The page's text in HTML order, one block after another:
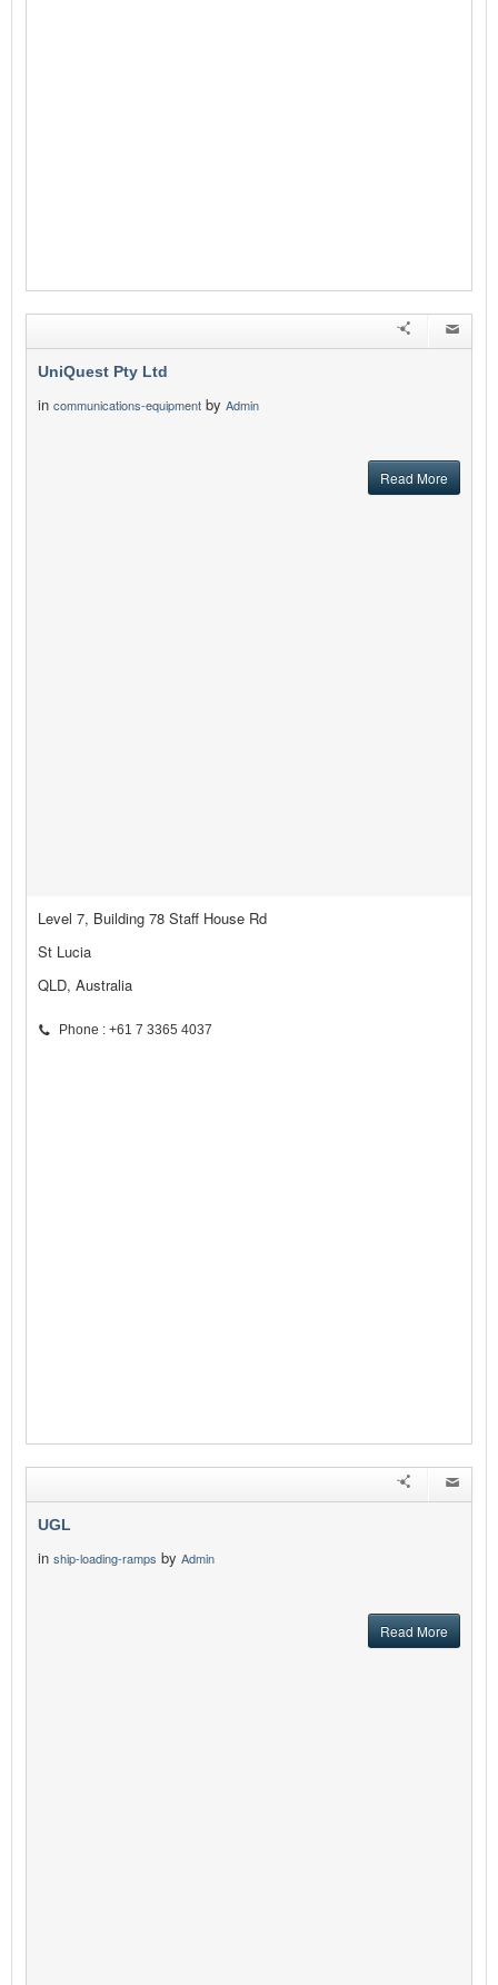
UniQuest Pty Ltd
in communications-equipment by Admin
Read More
Level 7, Building 78 Staff House Rd
St Lucia
QLD, Australia
Phone : +61 7 3365 4037
UGL
in ship-loading-ramps by Admin
Read More